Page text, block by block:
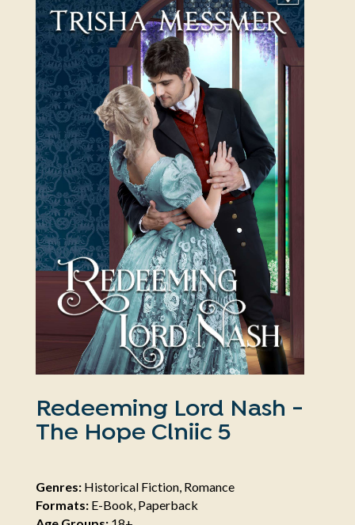
Redeeming Lord Nash -
The Hope Clniic 5
Genres:Historical Fiction, Romance
Formats:E-Book, Paperback